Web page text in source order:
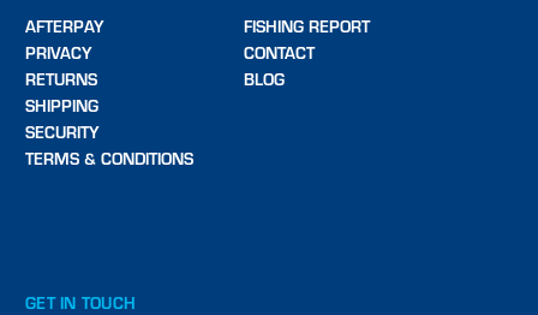
AFTERPAY
PRIVACY
RETURNS
SHIPPING
SECURITY
TERMS & CONDITIONS
FISHING REPORT
CONTACT
BLOG
GET IN TOUCH